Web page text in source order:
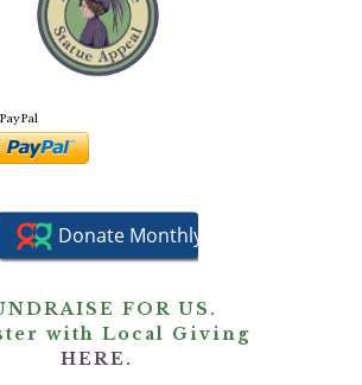
FOR US.
with Local Giving
HERE.